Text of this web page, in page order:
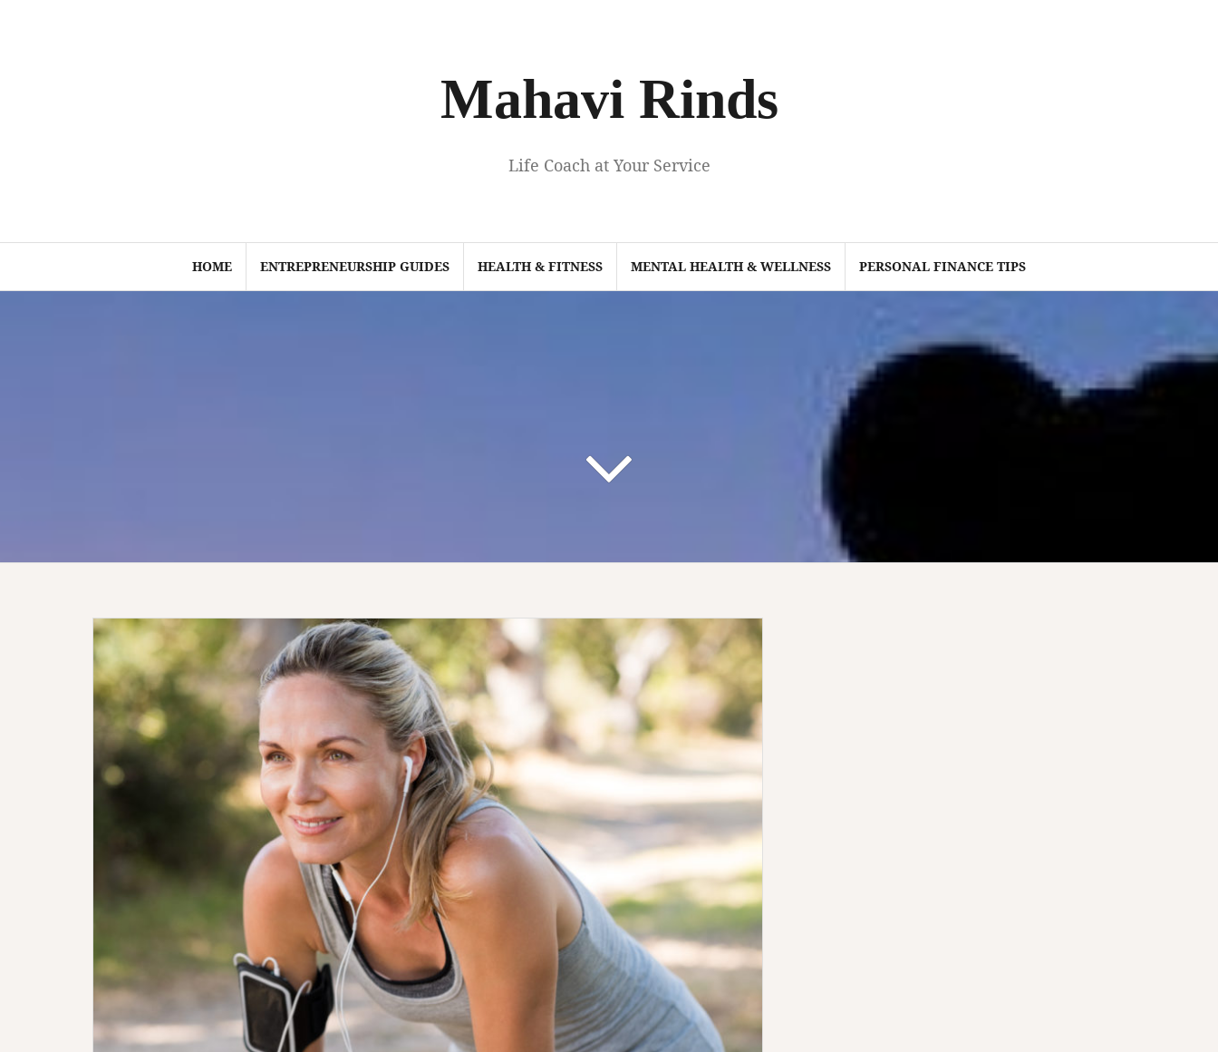
Mahavi Rinds
Life Coach at Your Service
HOME ENTREPRENEURSHIP GUIDES HEALTH & FITNESS MENTAL HEALTH & WELLNESS PERSONAL FINANCE TIPS